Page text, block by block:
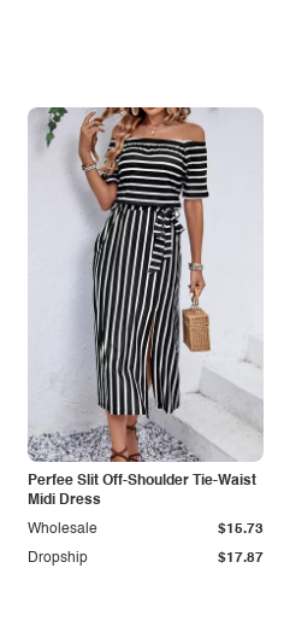
Perfee Slit Off-Shoulder Tie-Waist
Midi Dress
Dropship $17.87
Wholesale $15.73